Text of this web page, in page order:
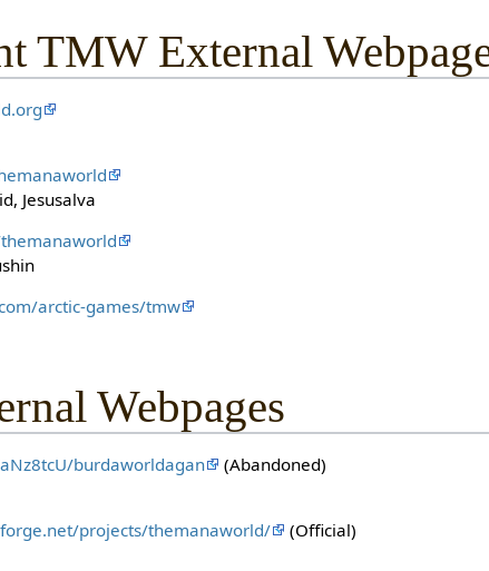
TMW External
Jesusalva
arctic-games/tmw
Webpages
burdaworldagan
(Abandoned)
projects/themanaworld/
(Official)